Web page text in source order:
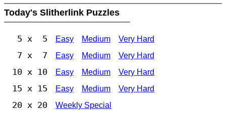
Today's Slitherlink Puzzles
5 x 5 Easy Medium Very Hard
7 x 7 Easy Medium Very Hard
10 x 10 Easy Medium Very Hard
15 x 15 Easy Medium Very Hard
20 x 20 Weekly Special